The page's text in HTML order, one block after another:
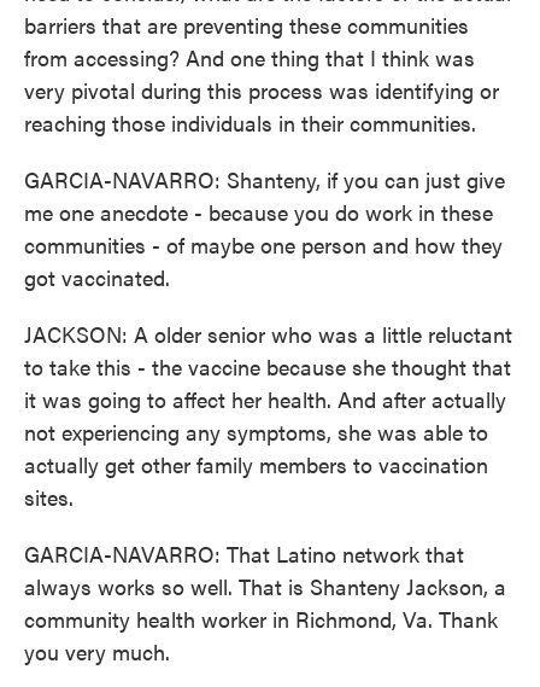
barriers that are preventing these communities
from accessing? And one thing that I think was
very pivotal during this process was identifying or
reaching those individuals in their communities.
GARCIA-NAVARRO: Shanteny, if you can just give
me one anecdote - because you do work in these
communities - of maybe one person and how they
got vaccinated.
JACKSON: A older senior who was a little reluctant
to take this - the vaccine because she thought that
it was going to affect her health. And after actually
not experiencing any symptoms, she was able to
actually get other family members to vaccination
sites.
GARCIA-NAVARRO: That Latino network that
always works so well. That is Shanteny Jackson, a
community health worker in Richmond, Va. Thank
you very much.